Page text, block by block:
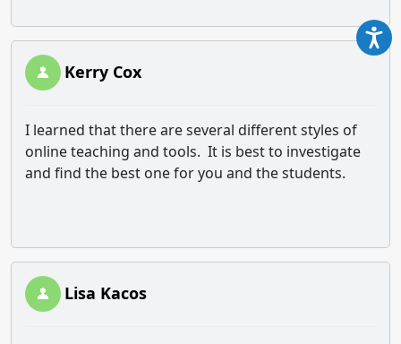
Kerry Cox
I learned that there are several different styles of
online teaching and tools. It is best to investigate
and find the best one for you and the students.
Lisa Kacos